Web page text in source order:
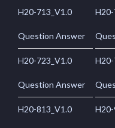
H20-713_V1.0
Question Answer
H20-723_V1.0
Question Answer
H20-813_V1.0